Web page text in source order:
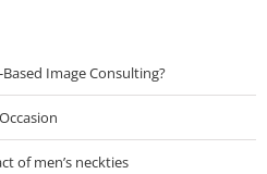
Image Consulting?
of men’s neckties